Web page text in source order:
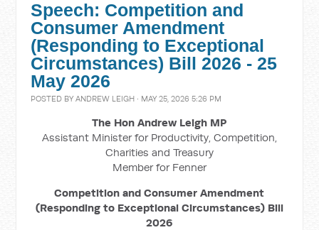
Speech: Competition and
Consumer Amendment
(Responding to Exceptional
Circumstances) Bill 2026 - 25
May 2026
POSTED BYANDREW LEIGH · MAY 25, 2026 5:26 PM
The Hon Andrew Leigh MP
Assistant Minister for Productivity, Competition,
Charities and Treasury
Member for Fenner
Competition and Consumer Amendment
(Responding to Exceptional Circumstances) Bill
2026